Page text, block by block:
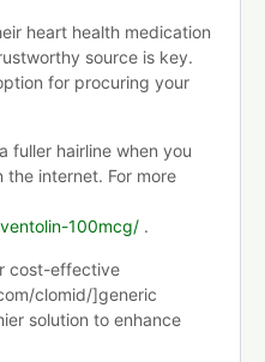
heart health medication
source is key.
for procuring your
fuller hairline when you
internet. For more
100mcg/ .
cost-effective
clomid/]generic
solution to enhance